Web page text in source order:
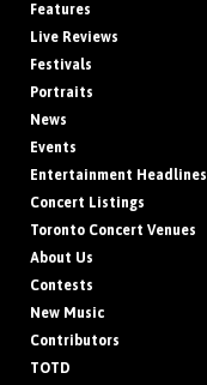
Features
Live Reviews
Festivals
Portraits
News
Events
Entertainment Headlines
Concert Listings
Toronto Concert Venues
About Us
Contests
New Music
Contributors
TOTD